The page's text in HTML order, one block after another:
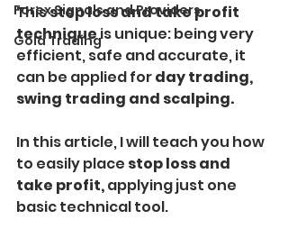
Forex Signals and Providers
Gold Trading
This stop loss and take profit
technique is unique: being very
efficient, safe and accurate, it
can be applied for day trading,
swing trading and scalping.
In this article, I will teach you how
to easily place stop loss and
take profit, applying just one
basic technical tool.